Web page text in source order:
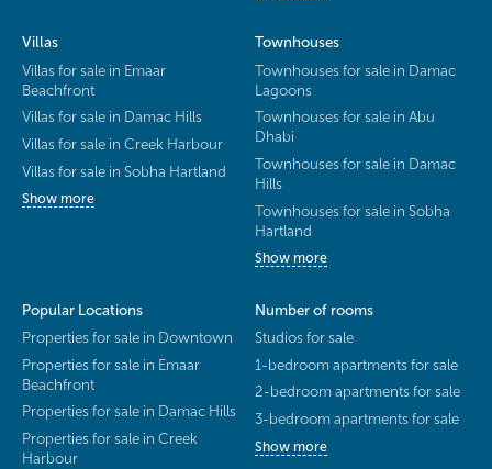
Villas
Villas for sale in Emaar
Beachfront
Villas for sale in Damac Hills
Villas for sale in Creek Harbour
Villas for sale in Sobha Hartland
Show more
Townhouses
Townhouses for sale in Damac
Lagoons
Townhouses for sale in Abu
Dhabi
Townhouses for sale in Damac
Hills
Townhouses for sale in Sobha
Hartland
Show more
Popular Locations
Properties for sale in Downtown
Properties for sale in Emaar
Beachfront
Properties for sale in Damac Hills
Properties for sale in Creek
Harbour
Number of rooms
Studios for sale
1-bedroom apartments for sale
2-bedroom apartments for sale
3-bedroom apartments for sale
Show more